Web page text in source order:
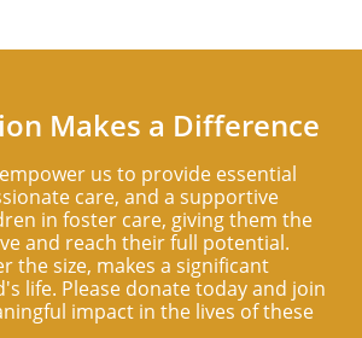
Makes a Difference
us to provide essential
care, and a supportive
in foster care, giving them the
and reach their full potential.
the size, makes a significant
life. Please donate today and join
impact in the lives of these